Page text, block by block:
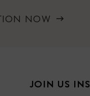
NOW
JOIN US